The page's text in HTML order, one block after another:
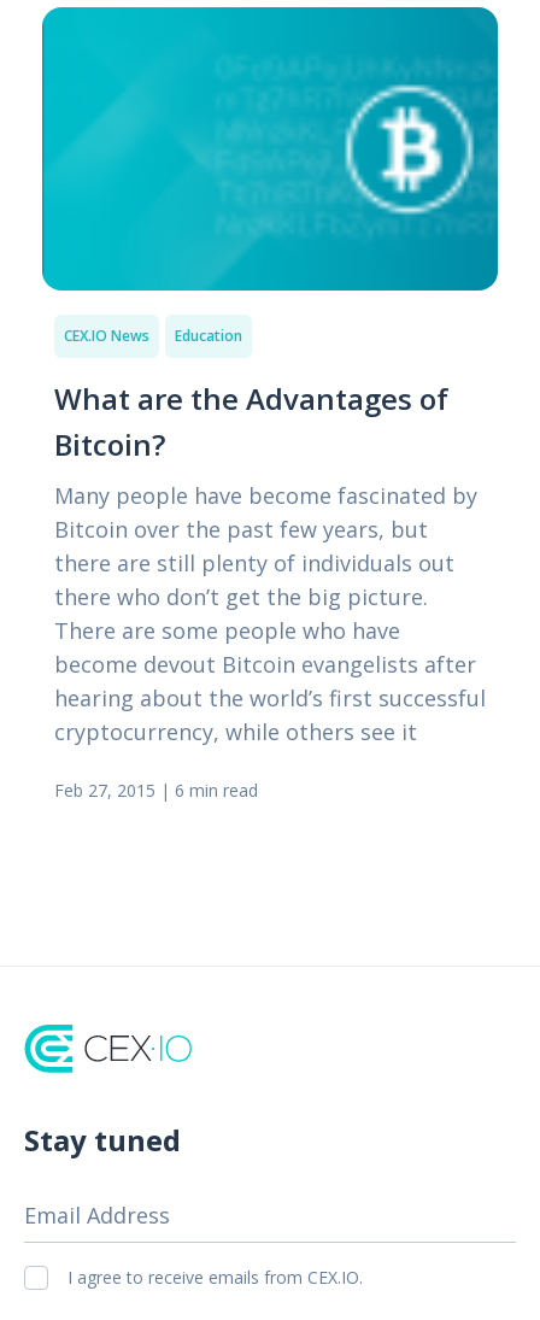
CEX.IO News Education
What are the Advantages of
Bitcoin?
Many people have become fascinated by
Bitcoin over the past few years, but
there are still plenty of individuals out
there who don’t get the big picture.
There are some people who have
become devout Bitcoin evangelists after
hearing about the world’s first successful
cryptocurrency, while others see it
Feb 27, 2015 | 6 min read
Stay tuned
Email Address
I agree to receive emails from CEX.IO.